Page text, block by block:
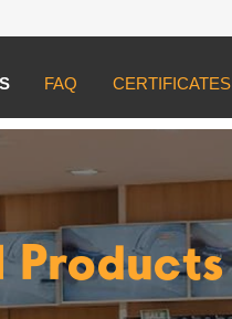
FAQ CERTIFICATES
Products